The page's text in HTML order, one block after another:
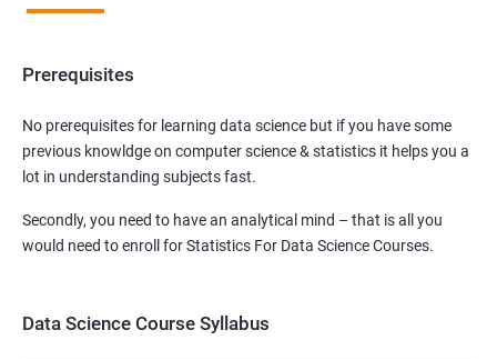
Prerequisites
No prerequisites for learning data science but if you have some
previous knowldge on computer science & statistics it helps you a
lot in understanding subjects fast.
Secondly, you need to have an analytical mind – that is all you
would need to enroll for Statistics For Data Science Courses.
Data Science Course Syllabus